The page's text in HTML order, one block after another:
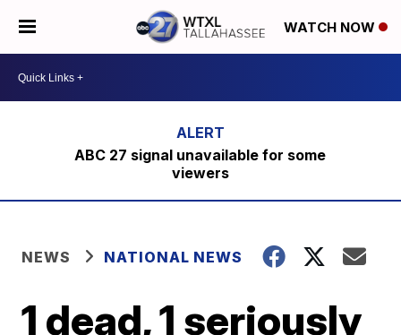
WATCH NOW
ABC 27 signal unavailable for some
viewers
NEWS NATIONAL NEWS
1 dead, 1 seriously